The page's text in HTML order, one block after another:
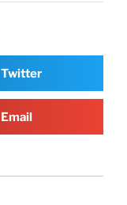
Twitter
Email